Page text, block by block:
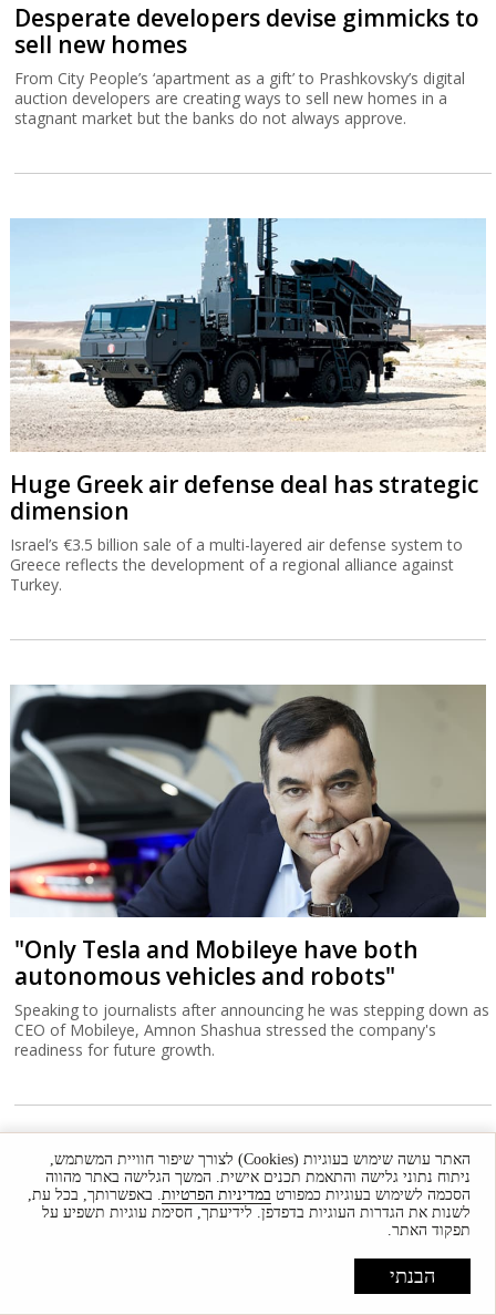
Desperate developers devise gimmicks to
sell new homes
From City People’s ‘apartment as a gift’ to Prashkovsky’s digital
auction developers are creating ways to sell new homes in a
stagnant market but the banks do not always approve.
Huge Greek air defense deal has strategic
dimension
Israel’s €3.5 billion sale of a multi-layered air defense system to
Greece reflects the development of a regional alliance against
Turkey.
"Only Tesla and Mobileye have both
autonomous vehicles and robots"
Speaking to journalists after announcing he was stepping down as
CEO of Mobileye, Amnon Shashua stressed the company's
readiness for future growth.
האתר עושה שימוש בעוגיות (Cookies) לצורך שיפור חוויית המשתמש,
ניתוח נתוני גלישה והתאמת תכנים אישית. המשך הגלישה באתר מהווה
הסכמה לשימוש בעוגיות כמפורט במדיניות הפרטיות. באפשרותך, בכל עת,
לשנות את הגדרות העוגיות בדפדפן. לידיעתך, חסימת עוגיות תשפיע על
תפקוד האתר.
הבנתי